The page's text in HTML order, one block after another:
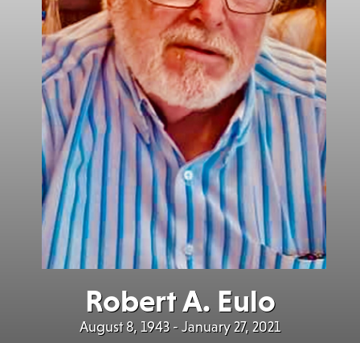
Robert A. Eulo
August 8, 1943 - January 27, 2021